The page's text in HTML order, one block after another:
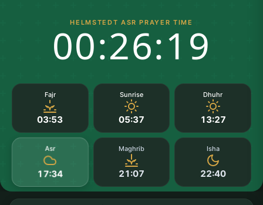
HELMSTEDT ASR PRAYER TIME
00:26:18
Fajr
03:53
Sunrise
05:37
Dhuhr
13:27
Asr
17:34
Maghrib
21:07
Isha
22:40